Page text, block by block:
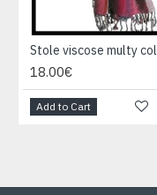
18.00€
Add to Cart